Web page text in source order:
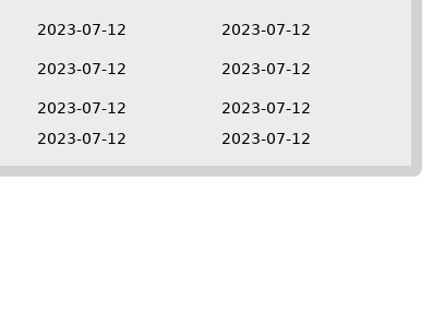
2023-07-12
2023-07-12
2023-07-12 2023-07-12
2023-07-12
2023-07-12
2023-07-12 2023-07-12